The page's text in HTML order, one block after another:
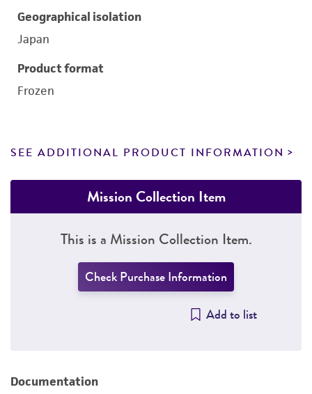
Geographical isolation
Japan
Product format
Frozen
SEE ADDITIONAL PRODUCT INFORMATION
Mission Collection Item
This is a Mission Collection Item.
Check Purchase Information
Add to list
Documentation